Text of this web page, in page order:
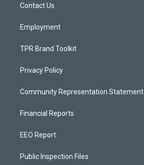
a
Contact Us
Employment
TPR Brand Toolkit
Privacy Policy
Community Representation Statement
Financial Reports
EEO Report
Public Inspection Files